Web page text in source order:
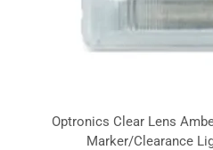
Optronics Clear Lens
Marker/Clearance